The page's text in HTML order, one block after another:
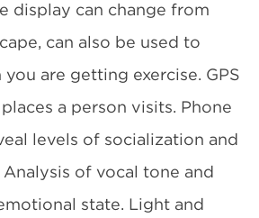
display can change from
can also be used to
are getting exercise. GPS
a person visits. Phone
levels of socialization and
of vocal tone and
state. Light and